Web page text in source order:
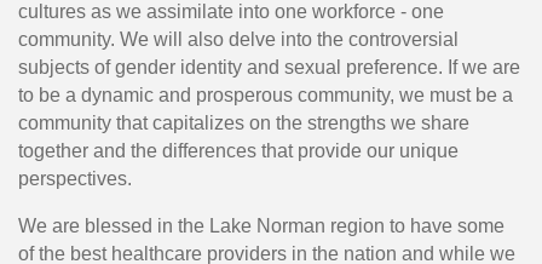
cultures as we assimilate into one workforce - one
community. We will also delve into the controversial
subjects of gender identity and sexual preference. If we are
to be a dynamic and prosperous community, we must be a
community that capitalizes on the strengths we share
together and the differences that provide our unique
perspectives.
We are blessed in the Lake Norman region to have some
of the best healthcare providers in the nation and while we